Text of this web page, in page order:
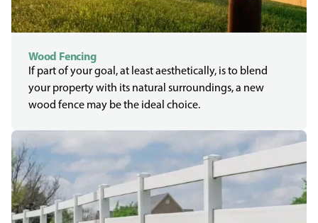
Wood Fencing
If part of your goal, at least aesthetically, is to blend
your property with its natural surroundings, a new
wood fence may be the ideal choice.